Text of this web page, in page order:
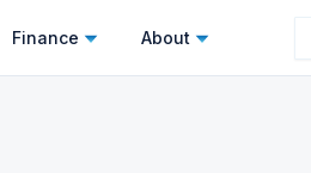
Finance About